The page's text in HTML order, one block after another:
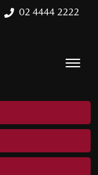
02 4444 2222